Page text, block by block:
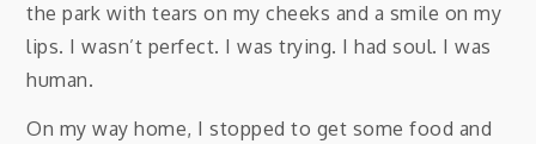
the park with tears on my cheeks and a smile on my
lips. I wasn’t perfect. I was trying. I had soul. I was
human.
On my way home, I stopped to get some food and